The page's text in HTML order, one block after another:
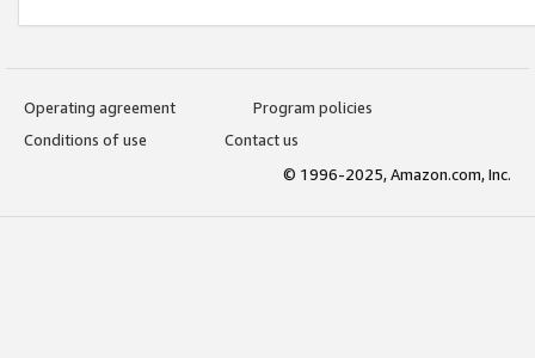
Operating agreement
Program policies
Conditions of use
Contact us
© 1996-2025, Amazon.com, Inc.